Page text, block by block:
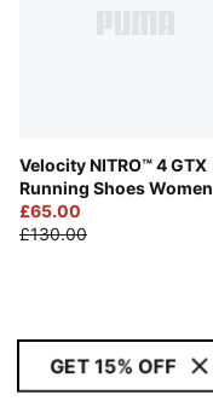
Velocity NITRO™ 4 GTX
Running Shoes Women
£65.00
£130.00
GET 15% OFF